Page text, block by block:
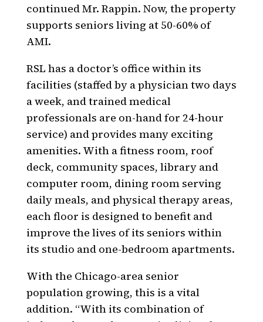
continued Mr. Rappin. Now, the property
supports seniors living at 50-60% of
AMI.
RSL has a doctor’s office within its
facilities (staffed by a physician two days
a week, and trained medical
professionals are on-hand for 24-hour
service) and provides many exciting
amenities. With a fitness room, roof
deck, community spaces, library and
computer room, dining room serving
daily meals, and physical therapy areas,
each floor is designed to benefit and
improve the lives of its seniors within
its studio and one-bedroom apartments.
With the Chicago-area senior
population growing, this is a vital
addition. “With its combination of